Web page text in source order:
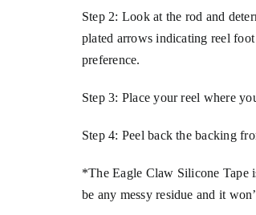
Step 2: Look at the rod and
plated arrows indicating reel
preference.
Step 3: Place your reel where
Step 4: Peel back the backing
*The Eagle Claw Silicone Tape
be any messy residue and it